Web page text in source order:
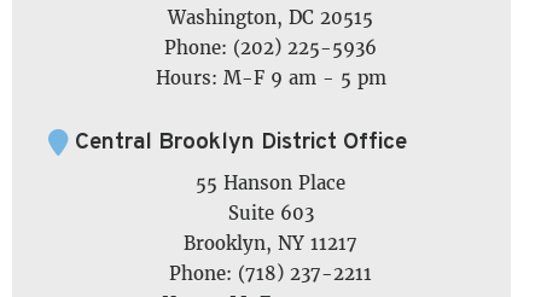
Washington, DC 20515
Phone: (202) 225-5936
Hours: M-F 9 am - 5 pm
Central Brooklyn District Office
55 Hanson Place
Suite 603
Brooklyn, NY 11217
Phone: (718) 237-2211